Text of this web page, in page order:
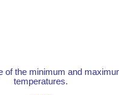
of the minimum and
temperatures.